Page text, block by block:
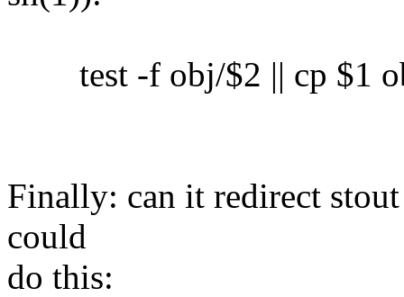
test -f obj/$2 || cp $1
Finally: can it redirect
could
do this: